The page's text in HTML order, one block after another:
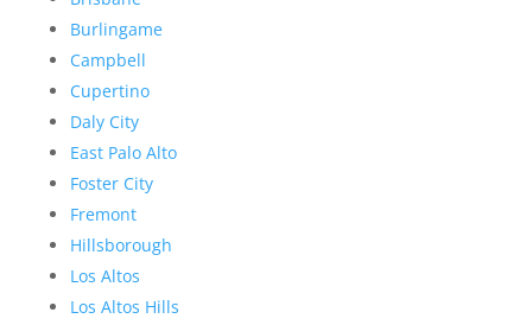
Burlingame
Campbell
Cupertino
Daly City
East Palo Alto
Foster City
Fremont
Hillsborough
Los Altos
Los Altos Hills